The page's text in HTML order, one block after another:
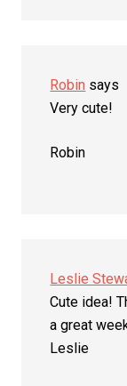
Robin says
Very cute!
Robin
Leslie
Cute idea!
a great
Leslie